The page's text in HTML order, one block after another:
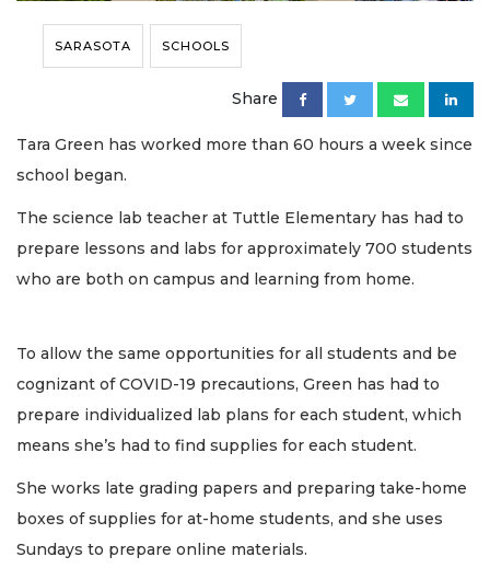
SARASOTA SCHOOLS
Share
Tara Green has worked more than 60 hours a week since
school began.
The science lab teacher at Tuttle Elementary has had to
prepare lessons and labs for approximately 700 students
who are both on campus and learning from home.
To allow the same opportunities for all students and be
cognizant of COVID-19 precautions, Green has had to
prepare individualized lab plans for each student, which
means she’s had to find supplies for each student.
She works late grading papers and preparing take-home
boxes of supplies for at-home students, and she uses
Sundays to prepare online materials.